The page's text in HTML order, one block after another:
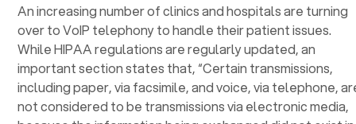
An increasing number of clinics and hospitals are turning
over to VoIP telephony to handle their patient issues.
While HIPAA regulations are regularly updated, an
important section states that, “Certain transmissions,
including paper, via facsimile, and voice, via telephone,
not considered to be transmissions via electronic media,